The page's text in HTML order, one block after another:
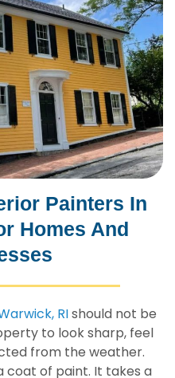
Painters In
Homes And
RIshould not be
to look sharp, feel
from the weather.
coat of paint. It takes a